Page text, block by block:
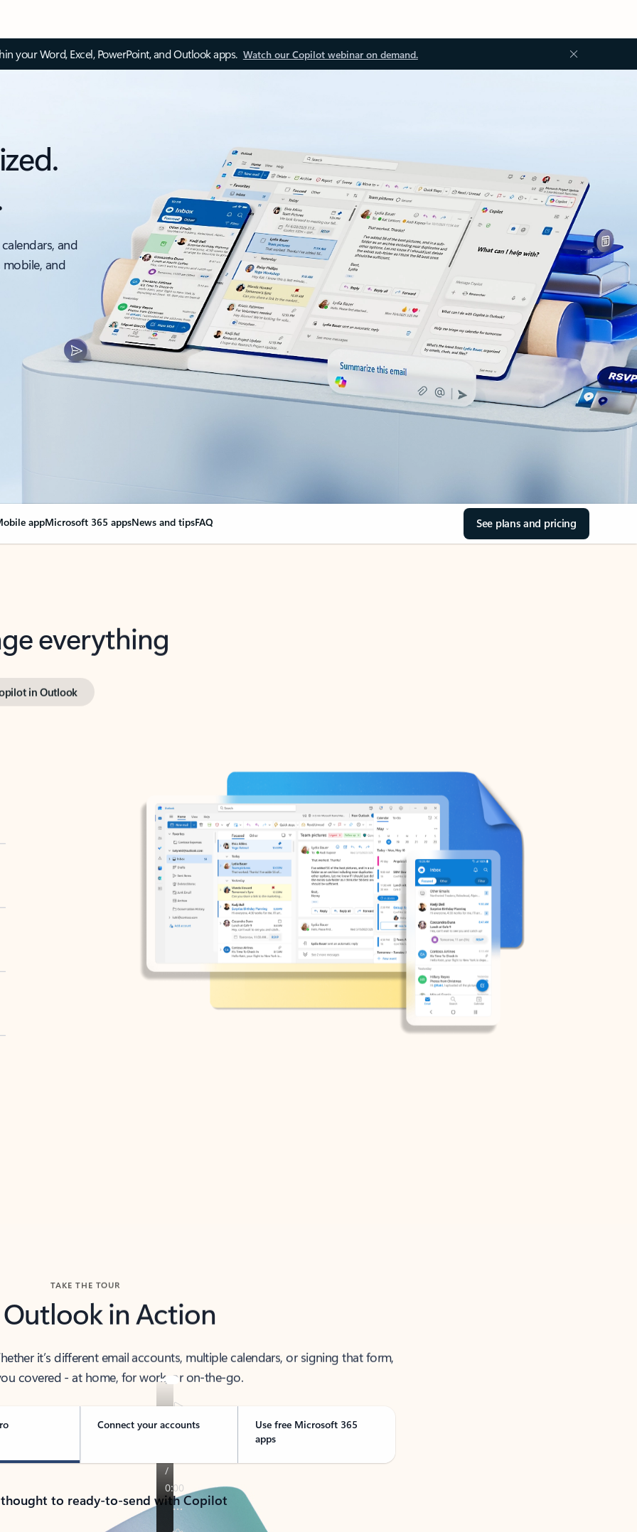
your Word, Excel, PowerPoint, and Outlook apps. Watch our Copilot webinar on demand.
and
and
appMicrosoft 365 appsNews and tipsFAQ See plans and pricing
everything
in Outlook
TAKE THE TOUR
Outlook in Action
it’s different email accounts, multiple calendars, or signing that form,
covered - at home, for work, or on-the-go.
Connect your accounts
Use free Microsoft 365
apps
to ready-to-send with Copilot